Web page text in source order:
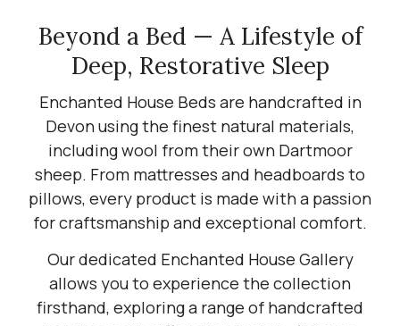
Beyond a Bed — A Lifestyle of
Deep, Restorative Sleep
Enchanted House Beds are handcrafted in
Devon using the finest natural materials,
including wool from their own Dartmoor
sheep. From mattresses and headboards to
pillows, every product is made with a passion
for craftsmanship and exceptional comfort.
Our dedicated Enchanted House Gallery
allows you to experience the collection
firsthand, exploring a range of handcrafted